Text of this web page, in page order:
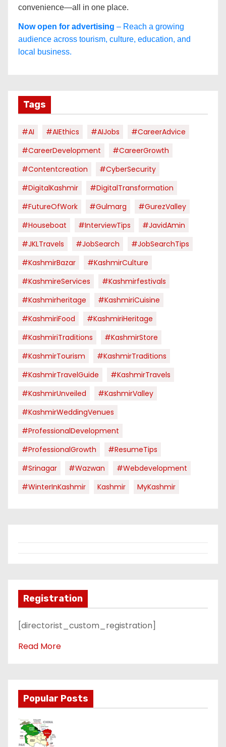
convenience—all in one place.
Now open for advertising – Reach a growing
audience across tourism, culture, education, and
local business.
Tags
#AI #AIEthics #AIJobs
#CareerAdvice
#CareerDevelopment
#CareerGrowth
#contentcreation
#CyberSecurity
#DigitalKashmir
#DigitalTransformation
#FutureOfWork
#Gulmarg
#GurezValley
#houseboat
#InterviewTips
#JavidAmin
#JKLTravels
#JobSearch
#JobSearchTips
#KashmirBazar
#KashmirCulture
#KashmireServices
#kashmirfestivals
#kashmirheritage
#KashmiriCuisine
#KashmiriFood
#KashmiriHeritage
#KashmiriTraditions
#KashmirStore
#KashmirTourism
#KashmirTraditions
#KashmirTravelGuide
#KashmirTravels
#KashmirUnveiled
#KashmirValley
#KashmirWeddingVenues
#ProfessionalDevelopment
#ProfessionalGrowth
#ResumeTips
#Srinagar
#Wazwan
#webdevelopment
#WinterInKashmir
Kashmir MyKashmir
Registration
[directorist_custom_registration]
Read More
Popular Posts